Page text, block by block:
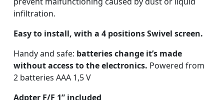
infiltration.
Easy to install, with a 4 positions Swivel screen.
Handy and safe: batteries change it’s made
without access to the electronics. Powered from
2 batteries AAA 1,5 V
Adpter F/F 1” included